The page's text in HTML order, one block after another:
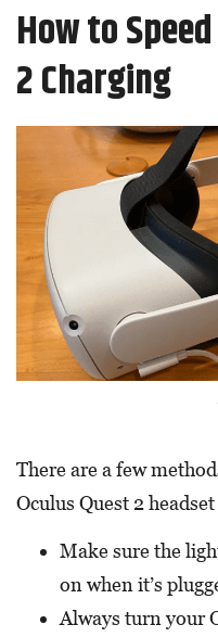
How to
2 Charging
There are a few
Oculus Quest 2
Make sure the
on when it’s
Always turn your